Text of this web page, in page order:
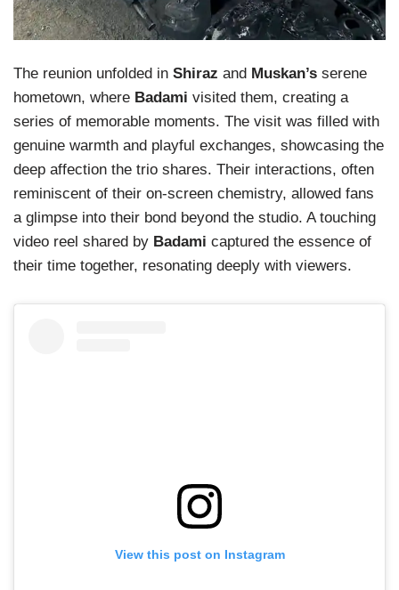
The reunion unfolded in Shiraz and Muskan’s serene
hometown, where Badami visited them, creating a
series of memorable moments. The visit was filled with
genuine warmth and playful exchanges, showcasing the
deep affection the trio shares. Their interactions, often
reminiscent of their on-screen chemistry, allowed fans
a glimpse into their bond beyond the studio. A touching
video reel shared by Badami captured the essence of
their time together, resonating deeply with viewers.
View this post on Instagram